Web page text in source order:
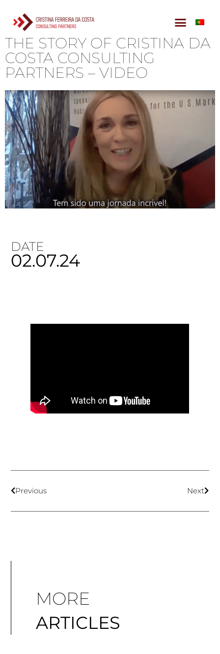
THE STORY OF CRISTINA DA
COSTA CONSULTING
PARTNERS – VIDEO
DATE
02.07.24
Previous Next
MORE
ARTICLES